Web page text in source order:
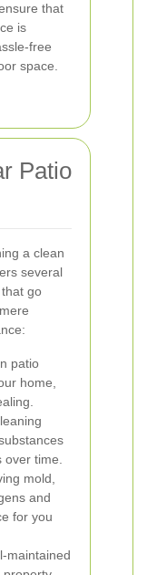
that
is
free
space.
Patio
a clean
several
go
patio
home,
time.
mold,
and
for you
maintained